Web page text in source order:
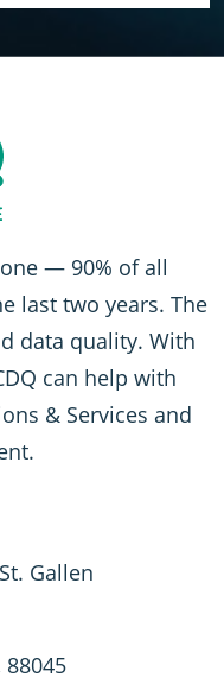
— 90% of all
last two years. The
data quality. With
can help with
& Services and
Gallen
88045